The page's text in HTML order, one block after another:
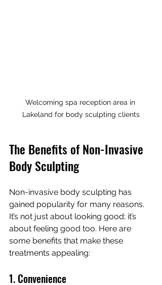
Welcoming spa reception area in
Lakeland for body sculpting clients
The Benefits of Non-Invasive
Body Sculpting
Non-invasive body sculpting has
gained popularity for many reasons.
It’s not just about looking good; it’s
about feeling good too. Here are
some benefits that make these
treatments appealing:
1. Convenience